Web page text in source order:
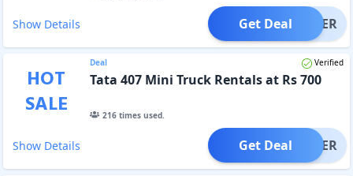
Show Details OFFER
Get Deal
HOT
SALE
Deal Verified
Tata 407 Mini Truck Rentals at Rs 700
216times used.
Show Details OFFER
Get Deal